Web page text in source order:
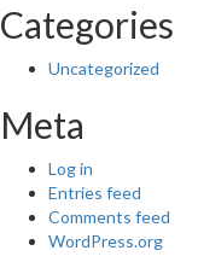
Categories
Uncategorized
Meta
Log in
Entries feed
Comments feed
WordPress.org